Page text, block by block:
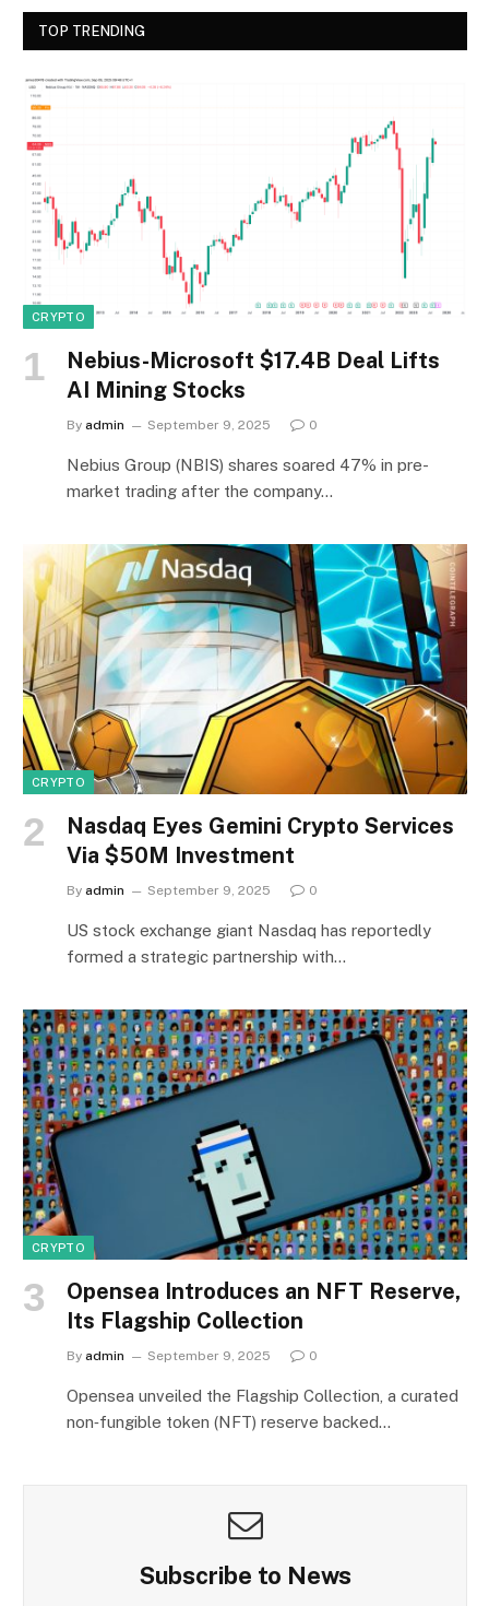
TOP TRENDING
CRYPTO
Nebius-Microsoft $17.4B Deal Lifts
AI Mining Stocks
By admin September 9, 2025 0
Nebius Group (NBIS) shares soared 47% in pre-
market trading after the company…
CRYPTO
Nasdaq Eyes Gemini Crypto Services
Via $50M Investment
By admin September 9, 2025 0
US stock exchange giant Nasdaq has reportedly
formed a strategic partnership with…
CRYPTO
Opensea Introduces an NFT Reserve,
Its Flagship Collection
By admin September 9, 2025 0
Opensea unveiled the Flagship Collection, a curated
non‑fungible token (NFT) reserve backed…
Subscribe to News